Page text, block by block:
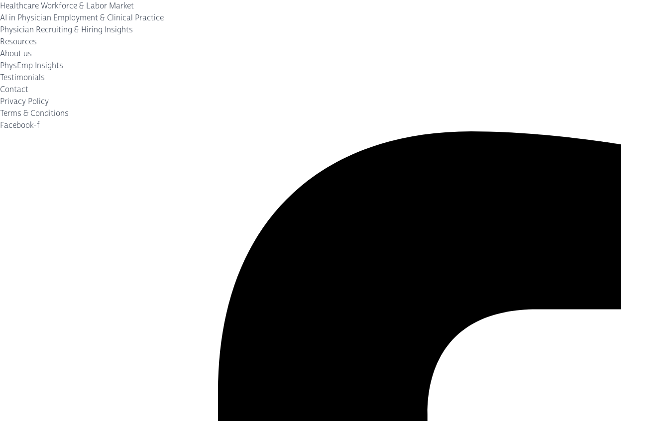
Healthcare Workforce & Labor Market
AI in Physician Employment & Clinical Practice
Physician Recruiting & Hiring Insights
Resources
About us
PhysEmp Insights
Testimonials
Contact
Privacy Policy
Terms & Conditions
Facebook-f